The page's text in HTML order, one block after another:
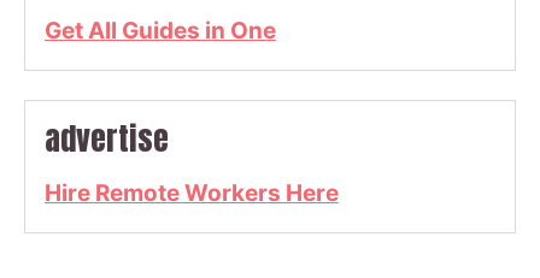
Get All Guides in One
advertise
Hire Remote Workers Here